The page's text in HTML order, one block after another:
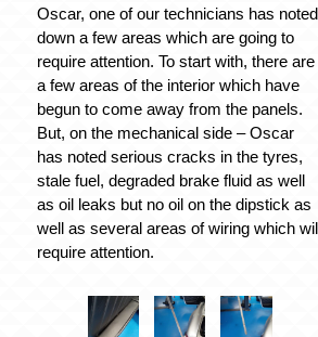
Oscar, one of our technicians has noted
down a few areas which are going to
require attention. To start with, there are
a few areas of the interior which have
begun to come away from the panels.
But, on the mechanical side – Oscar
has noted serious cracks in the tyres,
stale fuel, degraded brake fluid as well
as oil leaks but no oil on the dipstick as
well as several areas of wiring which
require attention.